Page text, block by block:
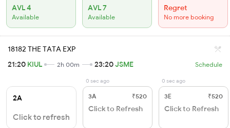
AVL 4
Available
AVL 7
Available
Regret
No more booking
18182 THE TATA EXP
21:20 KIUL 2h 00m 23:20JSME Schedule
2A
Click to refresh
0 sec ago
3A ₹520
Click to Refresh
0 sec ago
3E ₹520
Click to Refresh